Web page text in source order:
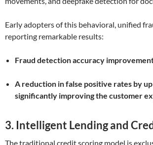
Early adopters of this behavioral, unified
reporting remarkable results:
Fraud detection accuracy
A reduction in false positive rates by
significantly improving the customer
3. Intelligent Lending and
The traditional credit scoring model is